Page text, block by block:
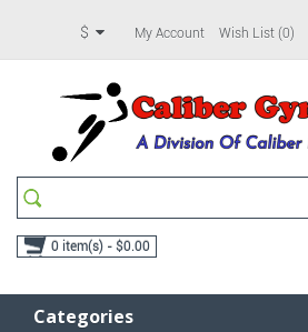
$ My Account Wish List (0)
0 item(s) - $0.00
Categories